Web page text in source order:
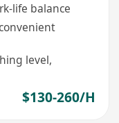
life balance
level,
$130-260/H